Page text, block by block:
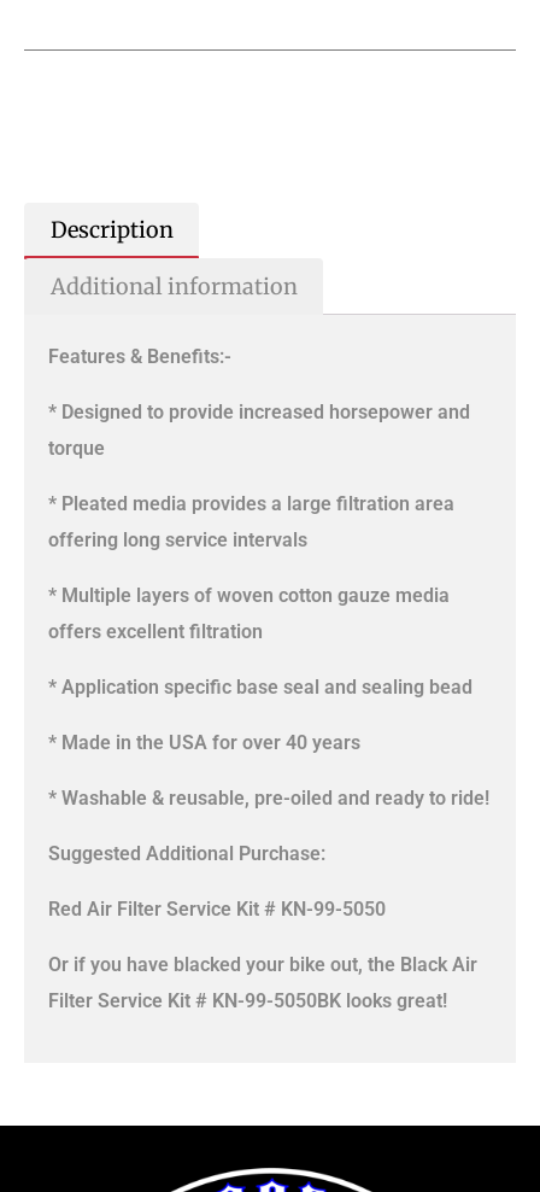
Description
Additional information
Features & Benefits:-
* Designed to provide increased horsepower and
torque
* Pleated media provides a large filtration area
offering long service intervals
* Multiple layers of woven cotton gauze media
offers excellent filtration
* Application specific base seal and sealing bead
* Made in the USA for over 40 years
* Washable & reusable, pre-oiled and ready to ride!
Suggested Additional Purchase:
Red Air Filter Service Kit # KN-99-5050
Or if you have blacked your bike out, the Black Air
Filter Service Kit # KN-99-5050BK looks great!